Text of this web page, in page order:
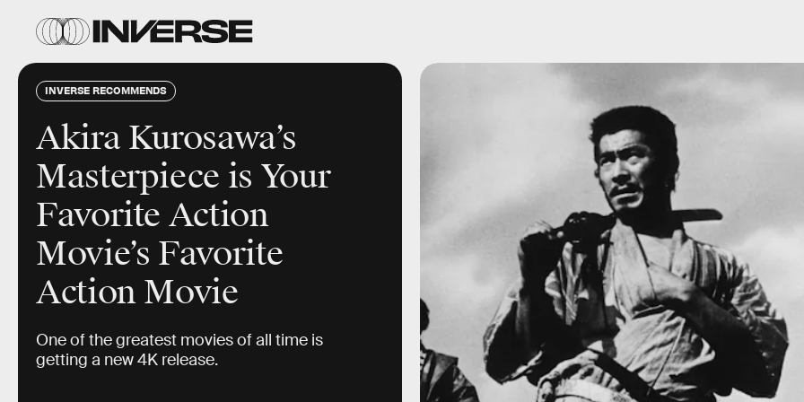
INVERSE RECOMMENDS
Akira Kurosawa’s
Masterpiece is Your
Favorite Action
Movie’s Favorite
Action Movie
One of the greatest movies of all time is
getting a new 4K release.